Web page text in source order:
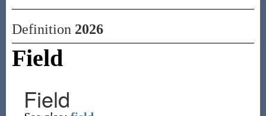
Definition 2026
Field
Field